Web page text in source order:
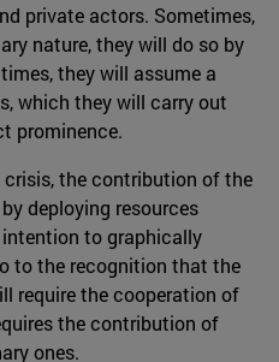
private actors. Sometimes,
nature, they will do so by
they will assume a
which they will carry out
prominence.
the contribution of the
deploying resources
to graphically
to the recognition that the
require the cooperation of
the contribution of
ones.